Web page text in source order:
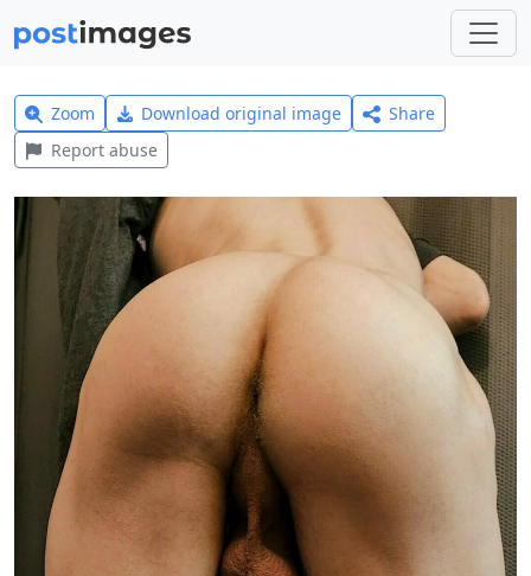
Zoom Download original image
Share
Report abuse